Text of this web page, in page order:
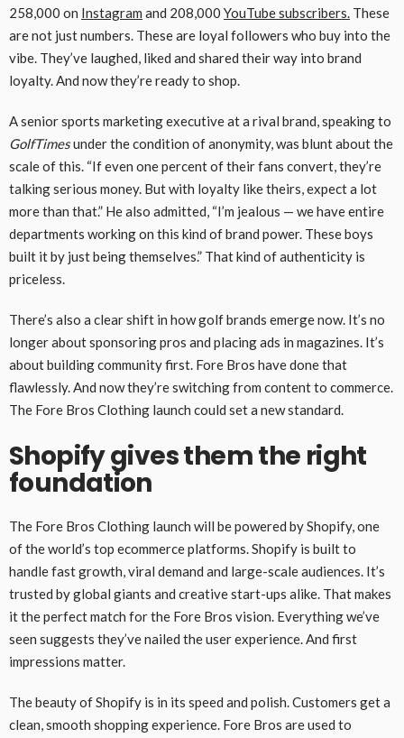
258,000 on Instagram and 208,000 YouTube subscribers. These
are not just numbers. These are loyal followers who buy into the
vibe. They’ve laughed, liked and shared their way into brand
loyalty. And now they’re ready to shop.
A senior sports marketing executive at a rival brand, speaking to
GolfTimesunder the condition of anonymity, was blunt about the
scale of this. “If even one percent of their fans convert, they’re
talking serious money. But with loyalty like theirs, expect a lot
more than that.” He also admitted, “I’m jealous — we have entire
departments working on this kind of brand power. These boys
built it by just being themselves.” That kind of authenticity is
priceless.
There’s also a clear shift in how golf brands emerge now. It’s no
longer about sponsoring pros and placing ads in magazines. It’s
about building community first. Fore Bros have done that
flawlessly. And now they’re switching from content to commerce.
The Fore Bros Clothing launch could set a new standard.
Shopify gives them the right
foundation
The Fore Bros Clothing launch will be powered by Shopify, one
of the world’s top ecommerce platforms. Shopify is built to
handle fast growth, viral demand and large-scale audiences. It’s
trusted by global giants and creative start-ups alike. That makes
it the perfect match for the Fore Bros vision. Everything we’ve
seen suggests they’ve nailed the user experience. And first
impressions matter.
The beauty of Shopify is in its speed and polish. Customers get a
clean, smooth shopping experience. Fore Bros are used to